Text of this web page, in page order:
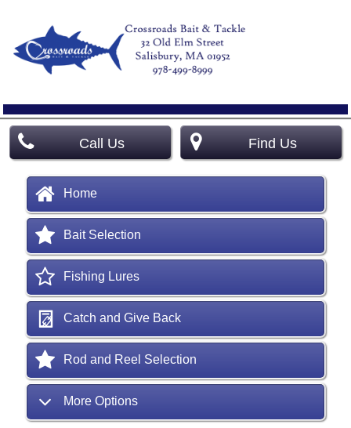
Call Us Find Us
Home
Bait Selection
Fishing Lures
Catch and Give Back
Rod and Reel Selection
More Options